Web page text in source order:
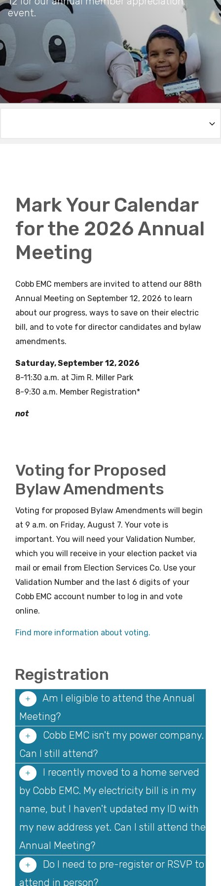
event.
Mark Your Calendar
for the 2026 Annual
Meeting
Cobb EMC members are invited to attend our 88th
Annual Meeting on September 12, 2026 to learn
about our progress, ways to save on their electric
bill, and to vote for director candidates and bylaw
amendments.
Saturday, September 12, 2026
8-11:30 a.m. at Jim R. Miller Park
8-9:30 a.m. Member Registration*
not
Voting for Proposed
Bylaw Amendments
Voting for proposed Bylaw Amendments will begin
at 9 a.m. on Friday, August 7. Your vote is
important. You will need your Validation Number,
which you will receive in your election packet via
mail or email from Election Services Co. Use your
Validation Number and the last 6 digits of your
Cobb EMC account number to log in and vote
online.
Find more information about voting.
Registration
Am I eligible to attend the Annual
Meeting?
Cobb EMC isn't my power company.
Can I still attend?
I recently moved to a home served
by Cobb EMC. My electricity bill is in my
name, but I haven't updated my ID with
my new address yet. Can I still attend the
Annual Meeting?
Do I need to pre-register or RSVP to
attend in person?